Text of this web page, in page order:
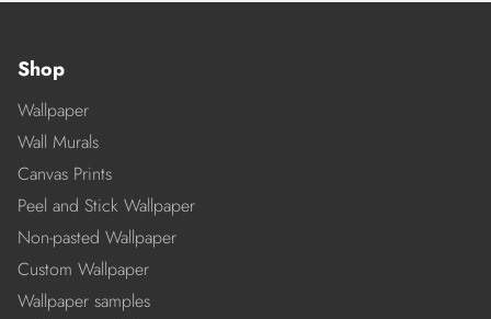
Shop
Wallpaper
Wall Murals
Canvas Prints
Peel and Stick Wallpaper
Non-pasted Wallpaper
Custom Wallpaper
Wallpaper samples